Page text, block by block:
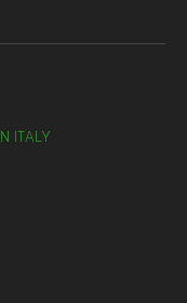
ITALY